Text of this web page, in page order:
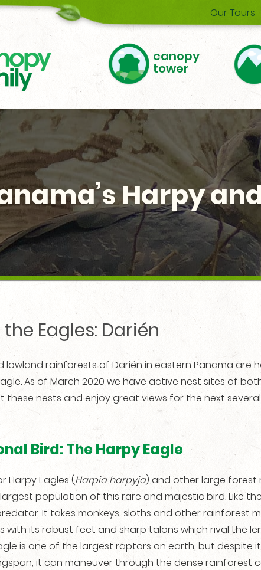
Our Tours
canopy
tower
Harpy
Eagles: Darién
lowland rainforests of Darién in eastern Panama are
As of March 2020 we have active nest sites of
nests and enjoy great views for the next
Bird: The Harpy Eagle
Harpy Eagles (Harpia harpyja) and other large forest
population of this rare and majestic bird. Like
It takes monkeys, sloths and other rainforest
its robust feet and sharp talons which rival the
is one of the largest raptors on earth, but despite
it can maneuver through the dense rainforest